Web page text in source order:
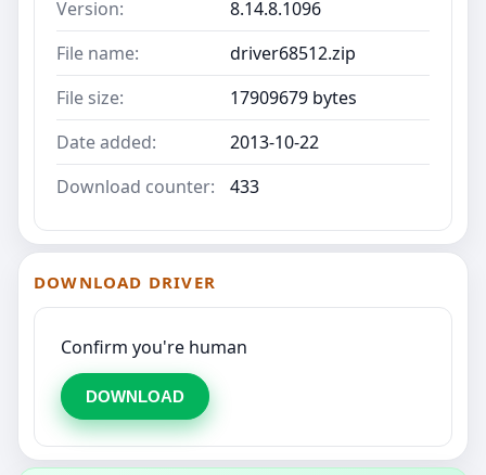
Version:
8.14.8.1096
File name:
driver68512.zip
File size:
17909679 bytes
Date added:
2013-10-22
Download counter:
433
DOWNLOAD DRIVER
Confirm you're human
DOWNLOAD